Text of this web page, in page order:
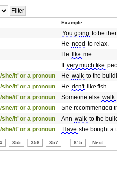
Example
You going to be
He need to relax.
He like me.
It very much like
it' or a pronoun
He walk to the
it' or a pronoun
He don't like fish.
it' or a pronoun
Someone else walk
it' or a pronoun
She recommended
it' or a pronoun
Ann walk to the
it' or a pronoun
Have she bought a
355 356 357 615 Next